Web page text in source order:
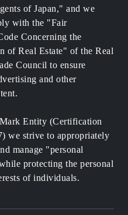
of Japan," and we
with the "Fair
Concerning the
of Real Estate" of the Real
Council to ensure
and other
Entity (Certification
we strive to appropriately
manage "personal
protecting the personal
of individuals.